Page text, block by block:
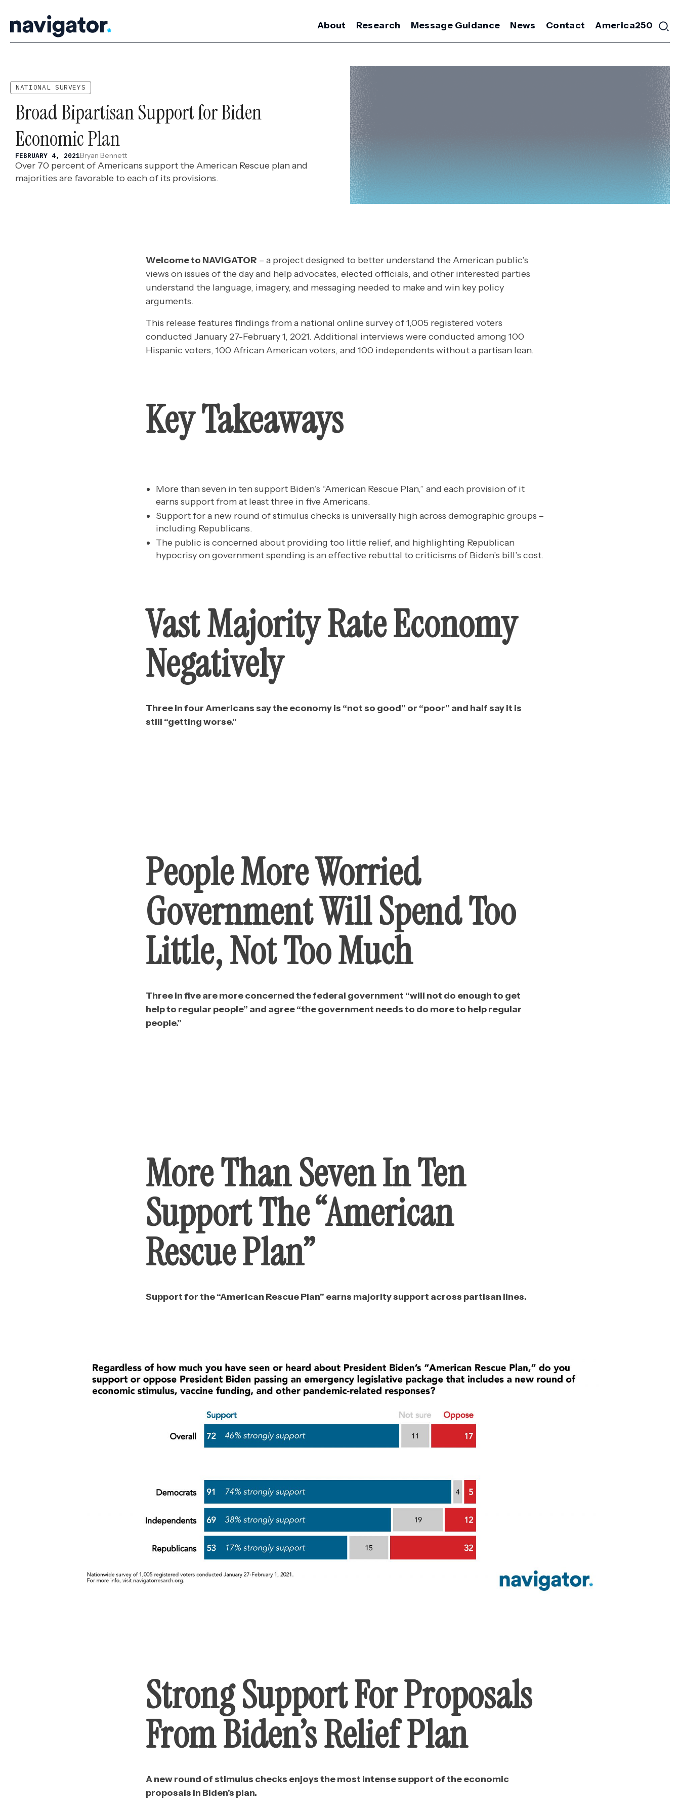
content
About Research Message Guidance News Contact America250
NATIONAL SURVEYS
Broad Bipartisan Support for Biden
Economic Plan
FEBRUARY 4, 2021Bryan Bennett
Over 70 percent of Americans support the American Rescue plan and
majorities are favorable to each of its provisions.
Welcome to NAVIGATOR – a project designed to better understand the American public’s
views on issues of the day and help advocates, elected officials, and other interested parties
understand the language, imagery, and messaging needed to make and win key policy
arguments.
This release features findings from a national online survey of 1,005 registered voters
conducted January 27-February 1, 2021. Additional interviews were conducted among 100
Hispanic voters, 100 African American voters, and 100 independents without a partisan lean.
Key Takeaways
More than seven in ten support Biden’s “American Rescue Plan,” and each provision of it
earns support from at least three in five Americans.
Support for a new round of stimulus checks is universally high across demographic groups –
including Republicans.
The public is concerned about providing too little relief, and highlighting Republican
hypocrisy on government spending is an effective rebuttal to criticisms of Biden’s bill’s cost.
Vast Majority Rate Economy
Negatively
Three in four Americans say the economy is “not so good” or “poor” and half say it is
still “getting worse.”
People More Worried
Government Will Spend Too
Little, Not Too Much
Three in five are more concerned the federal government “will not do enough to get
help to regular people” and agree “the government needs to do more to help regular
people.”
More Than Seven In Ten
Support The “American
Rescue Plan”
Support for the “American Rescue Plan” earns majority support across partisan lines.
Strong Support For Proposals
From Biden’s Relief Plan
A new round of stimulus checks enjoys the most intense support of the economic
proposals in Biden’s plan.